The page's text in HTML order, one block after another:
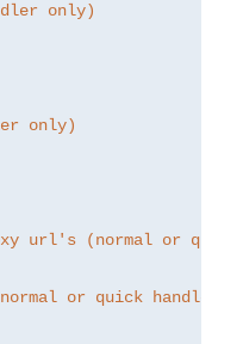
only)
only)
url's (normal or quick
or quick handler)